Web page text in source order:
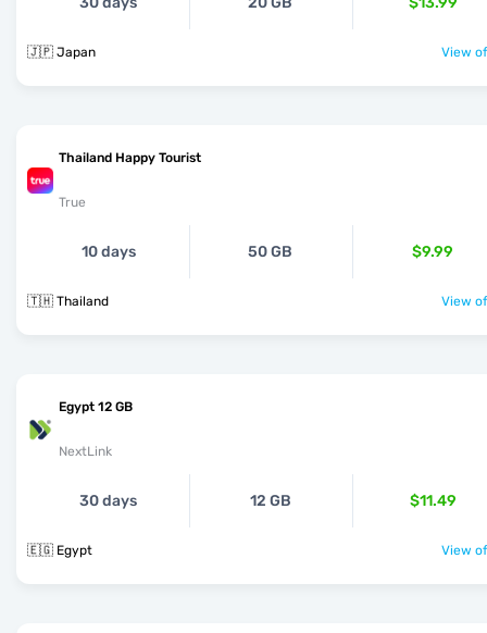
🇯🇵 Japan View
Thailand Happy Tourist
True
10 days 50 GB $9.99
🇹🇭 Thailand View
Egypt 12 GB
NextLink
30 days 12 GB $11.49
🇪🇬 Egypt View